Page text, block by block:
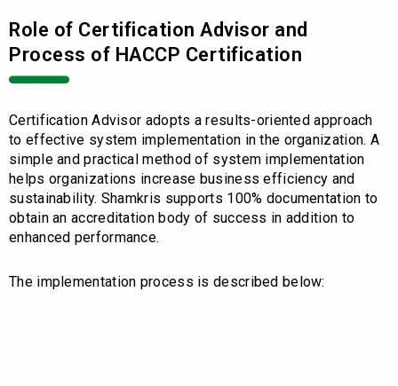
Role of Certification Advisor and
Process of HACCP Certification
Certification Advisor adopts a results-oriented approach
to effective system implementation in the organization. A
simple and practical method of system implementation
helps organizations increase business efficiency and
sustainability. Shamkris supports 100% documentation to
obtain an accreditation body of success in addition to
enhanced performance.
The implementation process is described below: